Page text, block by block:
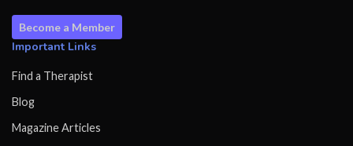
Become a Member
Important Links
Find a Therapist
Blog
Magazine Articles